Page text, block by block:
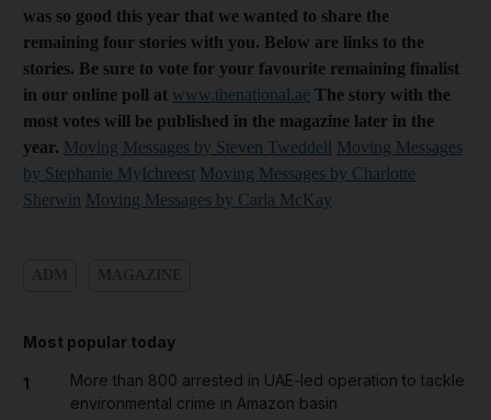
was so good this year that we wanted to share the
remaining four stories with you. Below are links to the
stories. Be sure to vote for your favourite remaining finalist
in our online poll at www.thenational.ae The story with the
most votes will be published in the magazine later in the
year. Moving Messages by Steven Tweddell Moving Messages
by Stephanie MyIchreest Moving Messages by Charlotte
Sherwin Moving Messages by Carla McKay
Most popular today
1
More than 800 arrested in UAE-led operation to tackle
environmental crime in Amazon basin